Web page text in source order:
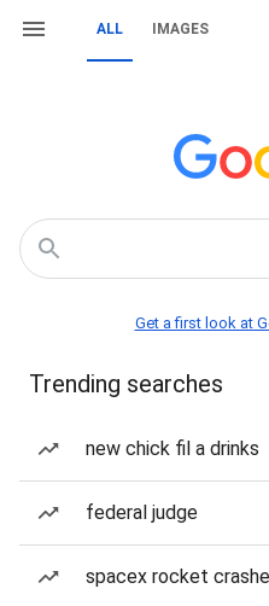
ALL IMAGES
Get a first look at
Trending searches
new chick fil a drinks
federal judge
spacex rocket